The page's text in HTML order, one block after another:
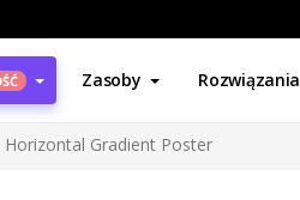
Zasoby Rozwiązania
Horizontal Gradient Poster